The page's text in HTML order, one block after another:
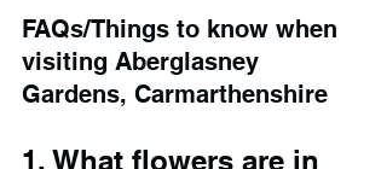
FAQs/Things to know when
visiting Aberglasney
Gardens, Carmarthenshire
1. What flowers are in